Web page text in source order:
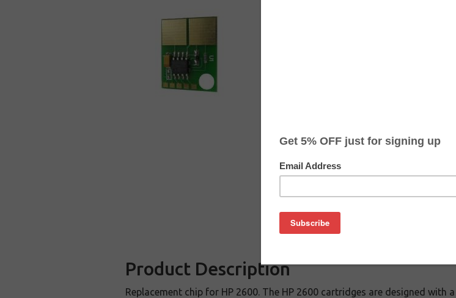
HP Color
CM1017 - Canon
compatible
Color
Magenta
Product Description
Replacement chip for HP 2600. The HP 2600 cartridges are designed